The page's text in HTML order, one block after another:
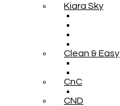
Kiara Sky
Clean & Easy
CnC
CND